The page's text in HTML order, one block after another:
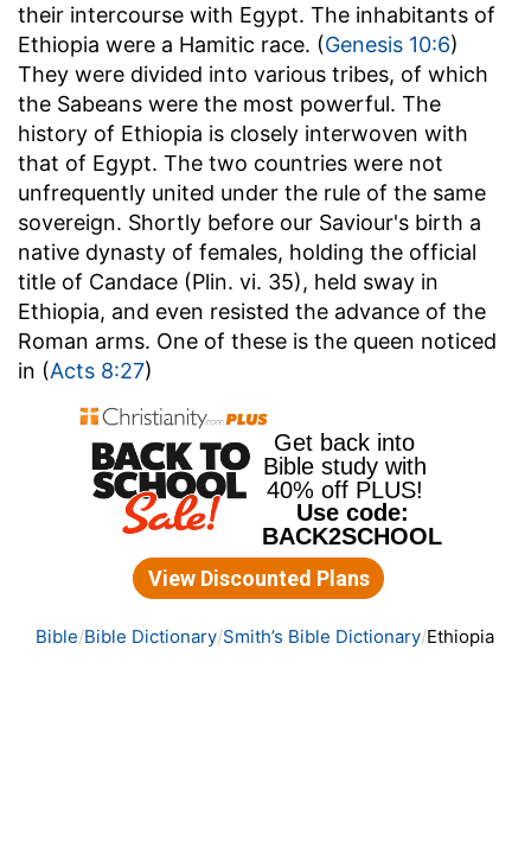
their intercourse with Egypt. The inhabitants of
Ethiopia were a Hamitic race. (Genesis 10:6)
They were divided into various tribes, of which
the Sabeans were the most powerful. The
history of Ethiopia is closely interwoven with
that of Egypt. The two countries were not
unfrequently united under the rule of the same
sovereign. Shortly before our Saviour's birth a
native dynasty of females, holding the official
title of Candace (Plin. vi. 35), held sway in
Ethiopia, and even resisted the advance of the
Roman arms. One of these is the queen noticed
in (Acts 8:27)
Bible Bible Dictionary Smith’s Bible Dictionary Ethiopia